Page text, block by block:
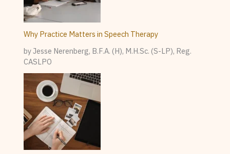
Why Practice Matters in Speech Therapy
by Jesse Nerenberg, B.F.A. (H), M.H.Sc. (S-LP), Reg.
CASLPO